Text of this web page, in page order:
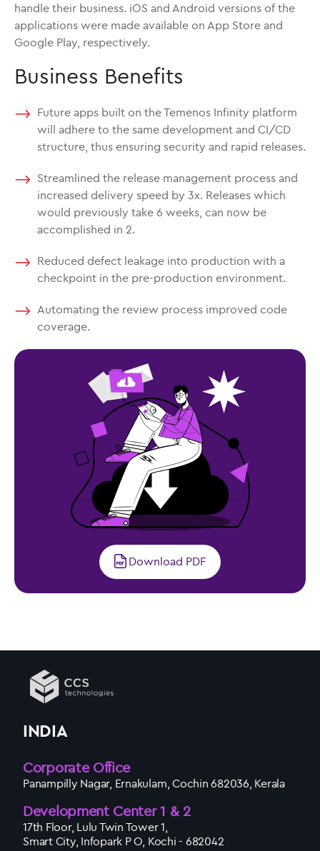
handle their business. iOS and Android versions of the
applications were made available on App Store and
Google Play, respectively.
Business Benefits
Future apps built on the Temenos Infinity platform
will adhere to the same development and CI/CD
structure, thus ensuring security and rapid releases.
Streamlined the release management process and
increased delivery speed by 3x. Releases which
would previously take 6 weeks, can now be
accomplished in 2.
Reduced defect leakage into production with a
checkpoint in the pre-production environment.
Automating the review process improved code
coverage.
Download PDF
INDIA
Corporate Office
Panampilly Nagar, Ernakulam, Cochin 682036, Kerala
Development Center 1 & 2
17th Floor, Lulu Twin Tower 1,
Smart City, Infopark P O, Kochi - 682042